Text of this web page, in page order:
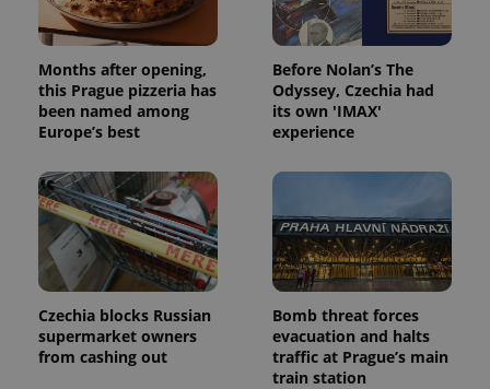
Months after opening,
this Prague pizzeria has
been named among
Europe’s best
Before Nolan’s The
Odyssey, Czechia had
its own 'IMAX'
experience
Czechia blocks Russian
supermarket owners
from cashing out
Bomb threat forces
evacuation and halts
traffic at Prague’s main
train station